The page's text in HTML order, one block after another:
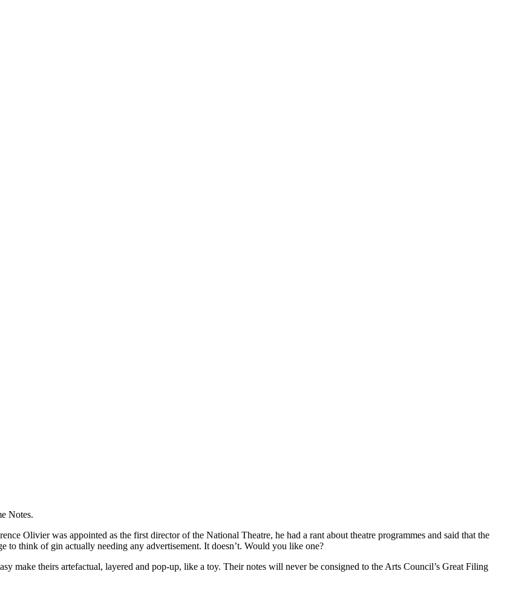
Notes.
Olivier was appointed as the first director of the National Theatre, he had a rant about theatre programmes and said that the
to think of gin actually needing any advertisement. It doesn’t. Would you like one?
make theirs artefactual, layered and pop-up, like a toy. Their notes will never be consigned to the Arts Council’s Great Filing